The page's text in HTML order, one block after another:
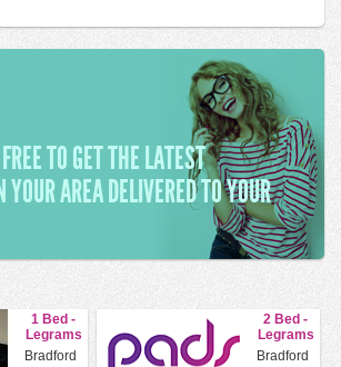
TO GET THE LATEST
YOUR AREA DELIVERED TO YOUR
1 Bed -
Legrams
Mills
Bradford
2 Bed -
Legrams
Mills
Bradford